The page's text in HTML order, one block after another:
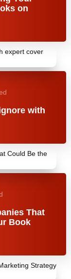
on
with
That
Book